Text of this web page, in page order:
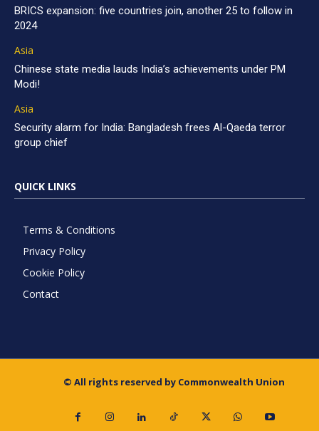
BRICS expansion: five countries join, another 25 to follow in
2024
Asia
Chinese state media lauds India’s achievements under PM
Modi!
Asia
Security alarm for India: Bangladesh frees Al-Qaeda terror
group chief
QUICK LINKS
Terms & Conditions
Privacy Policy
Cookie Policy
Contact
© All rights reserved by Commonwealth Union